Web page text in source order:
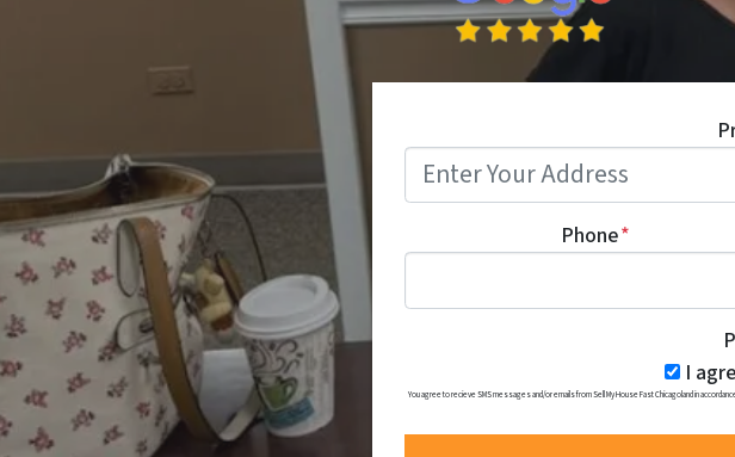
Phone*
I
You agree to recieve SMS messages and/or emails from Sell My House Fast Chicagoland in